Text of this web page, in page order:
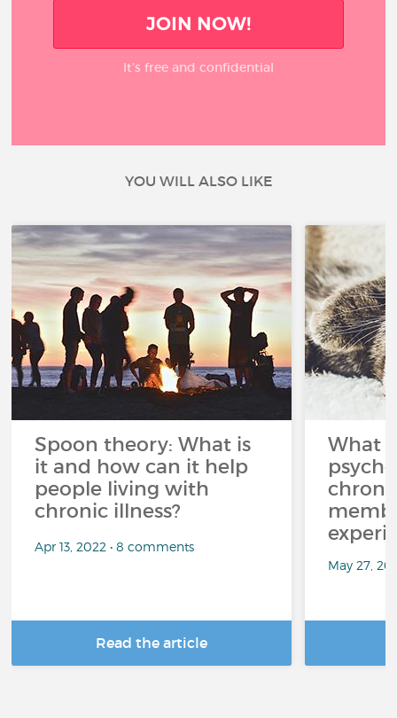
JOIN NOW!
It’s free and confidential
YOU WILL ALSO LIKE
Spoon theory: What is
it and how can it help
people living with
chronic illness?
Apr 13, 2022 • 8 comments
Read the article
What
May 27,